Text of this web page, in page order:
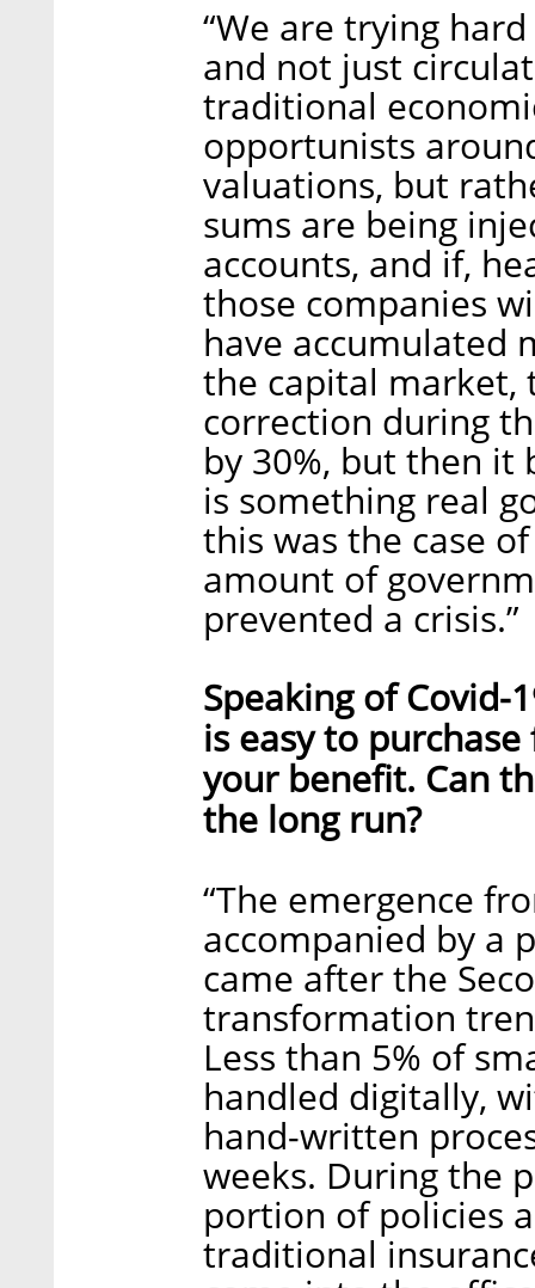
“We are trying
and not just
traditional
opportunists
valuations, but
sums are being
accounts, and if,
those companies
have accumulated
the capital market,
correction during
by 30%, but then it
is something real
this was the case
amount of
prevented a crisis.”
Speaking of
is easy to
your benefit. Can
the long run?
“The emergence
accompanied by a
came after the
transformation
Less than 5% of
handled digitally,
hand-written
weeks. During the
portion of policies
traditional